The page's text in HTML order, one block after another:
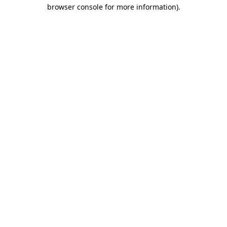
browser console for more information).